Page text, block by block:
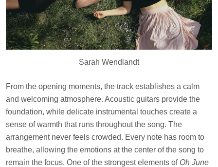
Sarah Wendlandt
From the opening moments, the track establishes a calm
and welcoming atmosphere. Acoustic guitars provide the
foundation, while delicate instrumental touches create a
sense of warmth that runs throughout the song. The
arrangement never feels crowded. Every note has room to
breathe, allowing the emotions at the center of the song to
remain the focus. One of the strongest elements of Oh June